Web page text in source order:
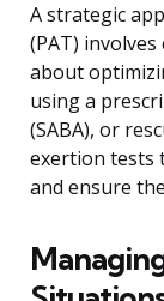
A strategic
(PAT)
about
using a
(SABA), or
exertion tests
and ensure